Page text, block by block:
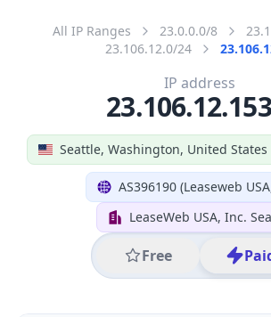
All IP Ranges 23.0.0.0/8
23.106.12.0/24
Seattle, Washington, United States
AS396190 (Leaseweb
LeaseWeb USA, Inc.
Free
IP address
23.106.12.153